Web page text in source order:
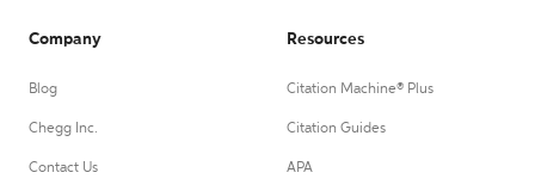
Company
Blog
Chegg Inc.
Contact Us
Resources
Citation Machine® Plus
Citation Guides
APA